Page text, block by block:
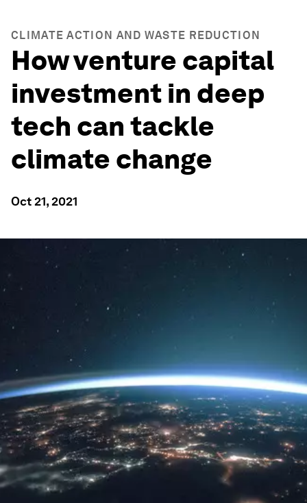
CLIMATE ACTION AND WASTE REDUCTION
How venture capital
investment in deep
tech can tackle
climate change
Oct 21, 2021